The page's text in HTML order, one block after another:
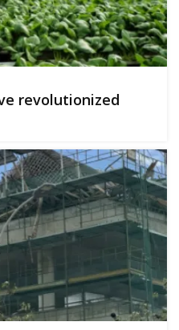
revolutionized